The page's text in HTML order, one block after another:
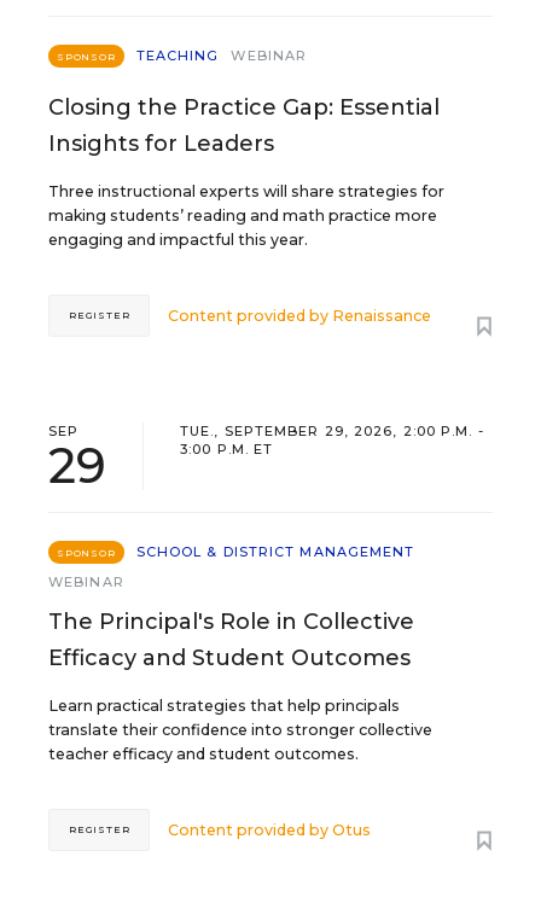
SPONSOR TEACHING WEBINAR
Closing the Practice Gap: Essential
Insights for Leaders
Three instructional experts will share strategies for
making students’ reading and math practice more
engaging and impactful this year.
Content provided by Renaissance
REGISTER
SEP
29
TUE., SEPTEMBER 29, 2026, 2:00 P.M. -
3:00 P.M. ET
SPONSOR
SCHOOL & DISTRICT MANAGEMENT
WEBINAR
The Principal's Role in Collective
Efficacy and Student Outcomes
Learn practical strategies that help principals
translate their confidence into stronger collective
teacher efficacy and student outcomes.
Content provided byOtus
REGISTER